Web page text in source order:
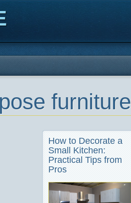
furniture
How to Decorate a
Small Kitchen:
Practical Tips from
Pros